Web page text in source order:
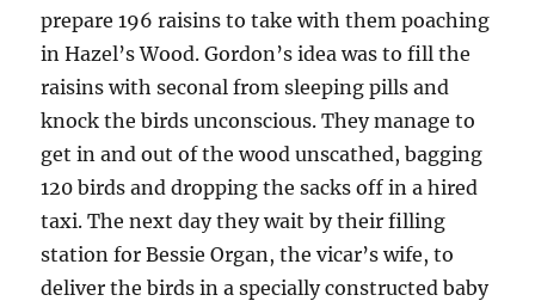
prepare 196 raisins to take with them poaching
in Hazel’s Wood. Gordon’s idea was to fill the
raisins with seconal from sleeping pills and
knock the birds unconscious. They manage to
get in and out of the wood unscathed, bagging
120 birds and dropping the sacks off in a hired
taxi. The next day they wait by their filling
station for Bessie Organ, the vicar’s wife, to
deliver the birds in a specially constructed baby